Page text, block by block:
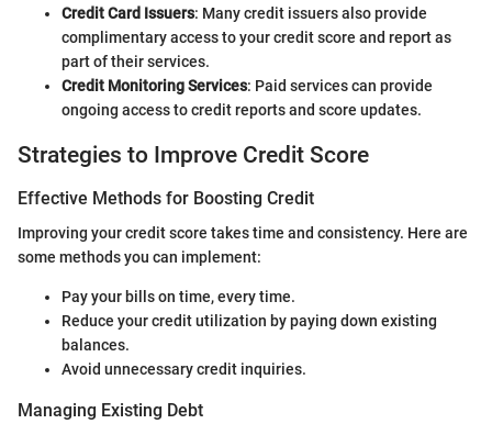
Credit Card Issuers: Many credit issuers also provide
complimentary access to your credit score and report as
part of their services.
Credit Monitoring Services: Paid services can provide
ongoing access to credit reports and score updates.
Strategies to Improve Credit Score
Effective Methods for Boosting Credit
Improving your credit score takes time and consistency. Here are
some methods you can implement:
Pay your bills on time, every time.
Reduce your credit utilization by paying down existing
balances.
Avoid unnecessary credit inquiries.
Managing Existing Debt